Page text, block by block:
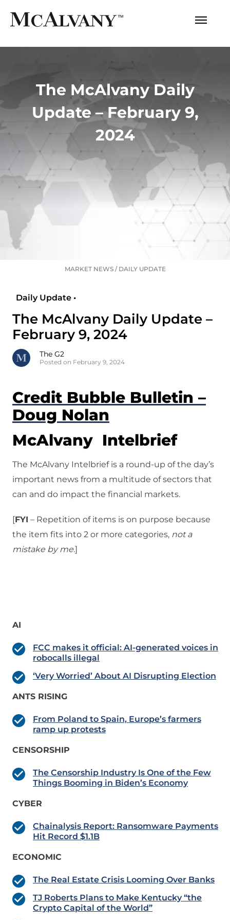
The McAlvany Daily
Update – February 9,
2024
MARKET NEWS/ DAILY UPDATE
Daily Update •
The McAlvany Daily Update –
February 9, 2024
The G2
Posted on February 9, 2024
Credit Bubble Bulletin –
Doug Nolan
McAlvany Intelbrief
The McAlvany Intelbrief is a round-up of the day’s
important news from a multitude of sectors that
can and do impact the financial markets.
[FYI – Repetition of items is on purpose because
the item fits into 2 or more categories, not a
mistake by me.]
AI
FCC makes it official: AI-generated voices in
robocalls illegal
‘Very Worried’ About AI Disrupting Election
ANTS RISING
From Poland to Spain, Europe’s farmers
ramp up protests
CENSORSHIP
The Censorship Industry Is One of the Few
Things Booming in Biden’s Economy
CYBER
Chainalysis Report: Ransomware Payments
Hit Record $1.1B
ECONOMIC
The Real Estate Crisis Looming Over Banks
TJ Roberts Plans to Make Kentucky “the
Crypto Capital of the World”